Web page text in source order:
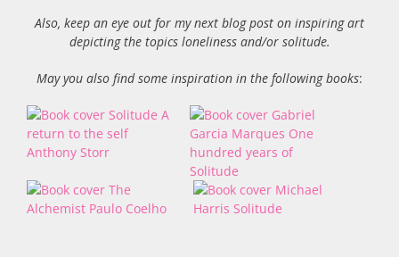
Also, keep an eye out for my next blog post on inspiring art
depicting the topics loneliness and/or solitude.
May you also find some inspiration in the following books: